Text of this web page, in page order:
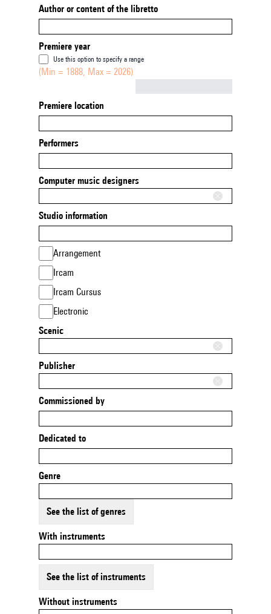
Author or content of the libretto
Premiere year
Use this option to specify a range
(Min = 1888, Max = 2026)
Premiere location
Performers
Computer music designers
Studio information
Arrangement
Ircam
Ircam Cursus
Electronic
Scenic
Publisher
Commissioned by
Dedicated to
Genre
See the list of genres
With instruments
See the list of instruments
Without instruments